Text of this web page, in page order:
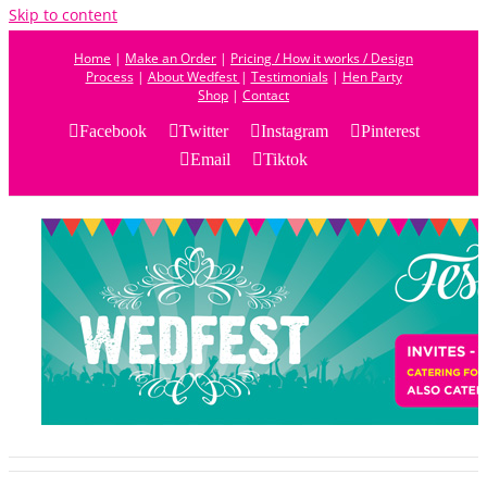
Skip to content
Home | Make an Order | Pricing / How it works / Design
Process| About Wedfest | Testimonials| Hen Party
Shop | Contact
Facebook
Twitter Instagram
Pinterest
Email
Tiktok